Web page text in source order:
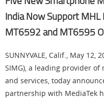
India Now Support MHL
MT6592 and MT6595
SUNNYVALE, Calif., May 12,
SIMG), a leading provider
and services, today
partnership with MediaTek